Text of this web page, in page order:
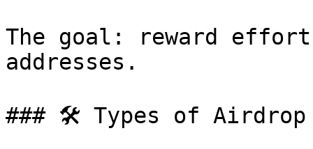
The goal: reward
addresses.
### 🛠️ Types of Airdrop